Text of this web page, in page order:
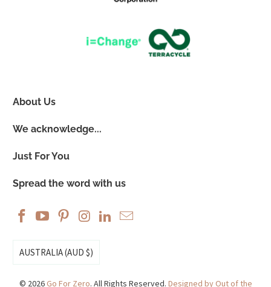
About Us
We acknowledge...
Just For You
Spread the word with us
AUSTRALIA (AUD $)
© 2026Go For Zero. All Rights Reserved. Designed by Out of the